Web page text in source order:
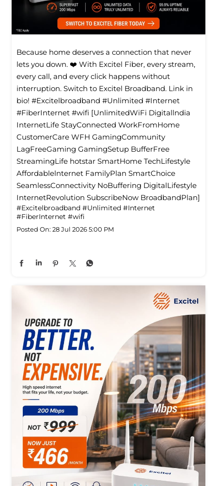
Because home deserves a connection that never
lets you down. ❤️ With Excitel Fiber, every stream,
every call, and every click happens without
interruption. Switch to Excitel Broadband. Link in
bio! #Excitelbroadband #Unlimited #Internet
#FiberInternet #wifi [UnlimitedWiFi Digitallndia
InternetLife StayConnected WorkFromHome
CustomerCare WFH GamingCommunity
LagFreeGaming GamingSetup BufferFree
StreamingLife hotstar SmartHome TechLifestyle
Affordablelnternet FamilyPlan SmartChoice
SeamlessConnectivity NoBuffering DigitalLifestyle
InternetRevolution SubscribeNow BroadbandPlan]
#Excitelbroadband #Unlimited #Internet
#FiberInternet #wifi
Posted On: 28 Jul 2026 5:00 PM